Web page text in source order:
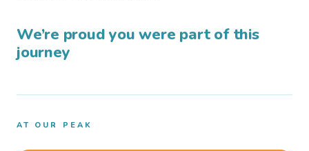
We’re proud you were part of this
journey
AT OUR PEAK